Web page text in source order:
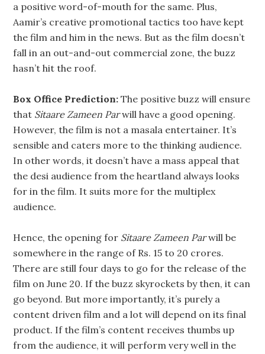
a positive word-of-mouth for the same. Plus,
Aamir’s creative promotional tactics too have kept
the film and him in the news. But as the film doesn’t
fall in an out-and-out commercial zone, the buzz
hasn’t hit the roof.
Box Office Prediction: The positive buzz will ensure
that Sitaare Zameen Parwill have a good opening.
However, the film is not a masala entertainer. It’s
sensible and caters more to the thinking audience.
In other words, it doesn’t have a mass appeal that
the desi audience from the heartland always looks
for in the film. It suits more for the multiplex
audience.
Hence, the opening for Sitaare Zameen Parwill be
somewhere in the range of Rs. 15 to 20 crores.
There are still four days to go for the release of the
film on June 20. If the buzz skyrockets by then, it can
go beyond. But more importantly, it’s purely a
content driven film and a lot will depend on its final
product. If the film’s content receives thumbs up
from the audience, it will perform very well in the